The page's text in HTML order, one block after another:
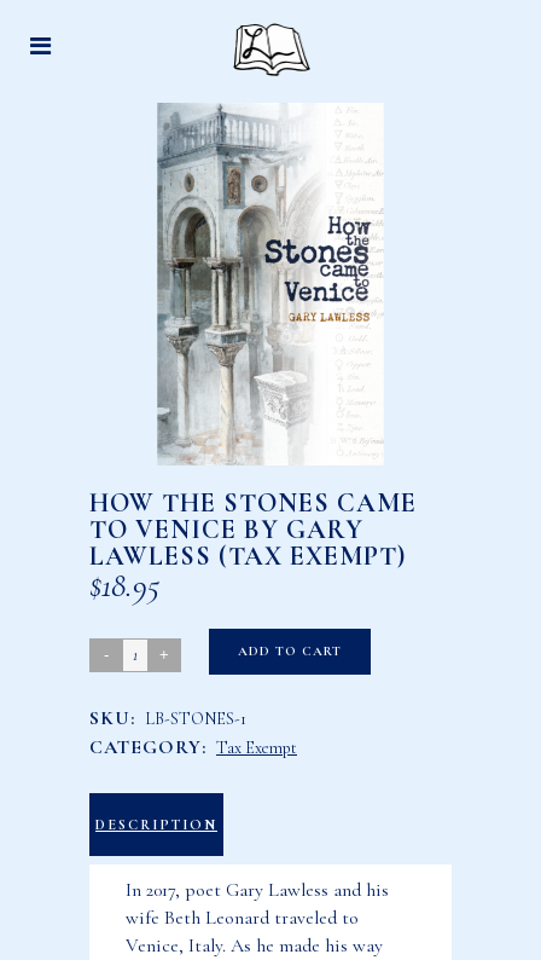
HOW THE STONES CAME
TO VENICE BY GARY
LAWLESS (TAX EXEMPT)
$18.95
How
Stones
Came
to
Venice
by
Lawless
ADD TO CART
SKU: LB-STONES-1
CATEGORY: Tax Exempt
DESCRIPTION
In 2017, poet Gary Lawless and his
wife Beth Leonard traveled to
Venice, Italy. As he made his way